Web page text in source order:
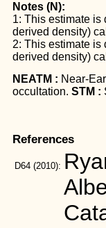
Notes (N):
1: This estimate is
derived density)
2: This estimate is
derived density)
NEATM : Near-
occultation. STM :
References
D64 (2010):